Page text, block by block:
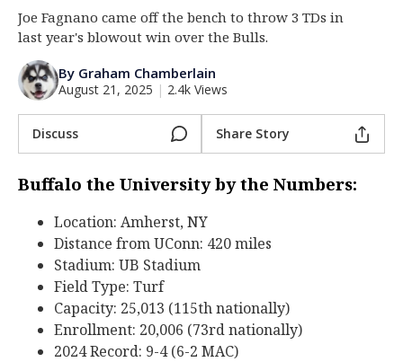
Log In
Night Mode
OFF
Joe Fagnano came off the bench to throw 3 TDs in
last year's blowout win over the Bulls.
By Graham Chamberlain
August 21, 2025 | 2.4k Views
Discuss Share Story
Buffalo the University by the Numbers:
Location: Amherst, NY
Distance from UConn: 420 miles
Stadium: UB Stadium
Field Type: Turf
Capacity: 25,013 (115th nationally)
Enrollment: 20,006 (73rd nationally)
2024 Record: 9-4 (6-2 MAC)